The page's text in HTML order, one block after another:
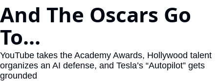
And The Oscars Go
To...
YouTube takes the Academy Awards, Hollywood talent
organizes an AI defense, and Tesla’s “Autopilot” gets
grounded